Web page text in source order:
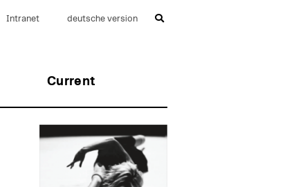
Current
Intranet deutsche version